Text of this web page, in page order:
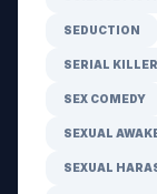
SEDUCTION
SERIAL KILLER
SEX COMEDY
SEXUAL
SEXUAL